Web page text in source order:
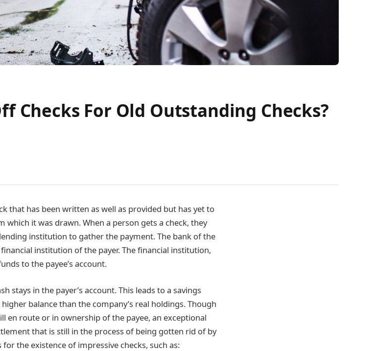
Checks For Old Outstanding Checks?
that has been written as well as provided but has yet to
it was drawn. When a person gets a check, they
institution to gather the payment. The bank of the
institution of the payer. The financial institution,
to the payee’s account.
stays in the payer’s account. This leads to a savings
balance than the company’s real holdings. Though
en route or in ownership of the payee, an exceptional
that is still in the process of being gotten rid of by
the existence of impressive checks, such as: